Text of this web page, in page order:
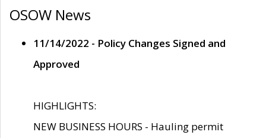
OSOW News
11/14/2022 - Policy Changes Signed and
Approved
HIGHLIGHTS:
NEW BUSINESS HOURS - Hauling permit